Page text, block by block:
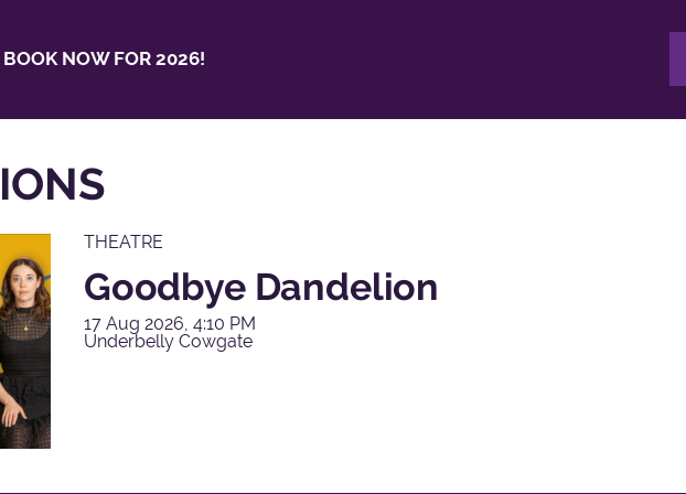
BOOK NOW FOR 2026!
THEATRE
Goodbye Dandelion
17 Aug 2026, 4:10 PM
Underbelly Cowgate